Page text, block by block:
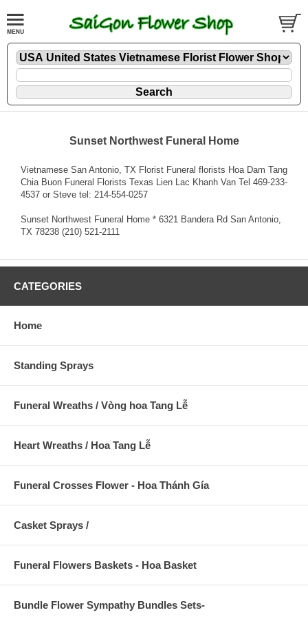
Sunset Northwest Funeral Home
Vietnamese San Antonio, TX Florist Funeral florists Hoa Dam Tang
Chia Buon Funeral Florists Texas Lien Lac Khanh Van Tel 469-233-
4537 or Steve tel: 214-554-0257
Sunset Northwest Funeral Home * 6321 Bandera Rd San Antonio,
TX 78238 (210) 521-2111
CATEGORIES
Home
Standing Sprays
Funeral Wreaths / Vòng hoa Tang Lễ
Heart Wreaths / Hoa Tang Lễ
Funeral Crosses Flower - Hoa Thánh Gía
Casket Sprays /
Funeral Flowers Baskets - Hoa Basket
Bundle Flower Sympathy Bundles Sets-